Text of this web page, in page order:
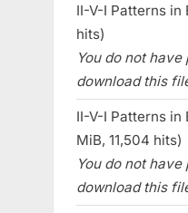
II-V-I Patterns in
hits)
You do not
download this
II-V-I Patterns in
MiB, 11,504 hits)
You do not
download this